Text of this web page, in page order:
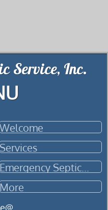
.Brookfield Septic Service, Inc
Septic...